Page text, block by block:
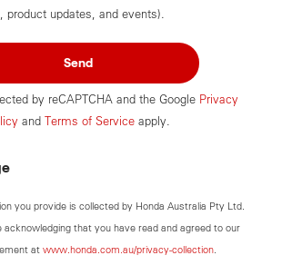
product updates, and events).
Send
by reCAPTCHA and the Google Privacy
and Terms of Service apply.
you provide is collected by Honda Australia Pty Ltd.
acknowledging that you have read and agreed to our
at www.honda.com.au/privacy-collection.